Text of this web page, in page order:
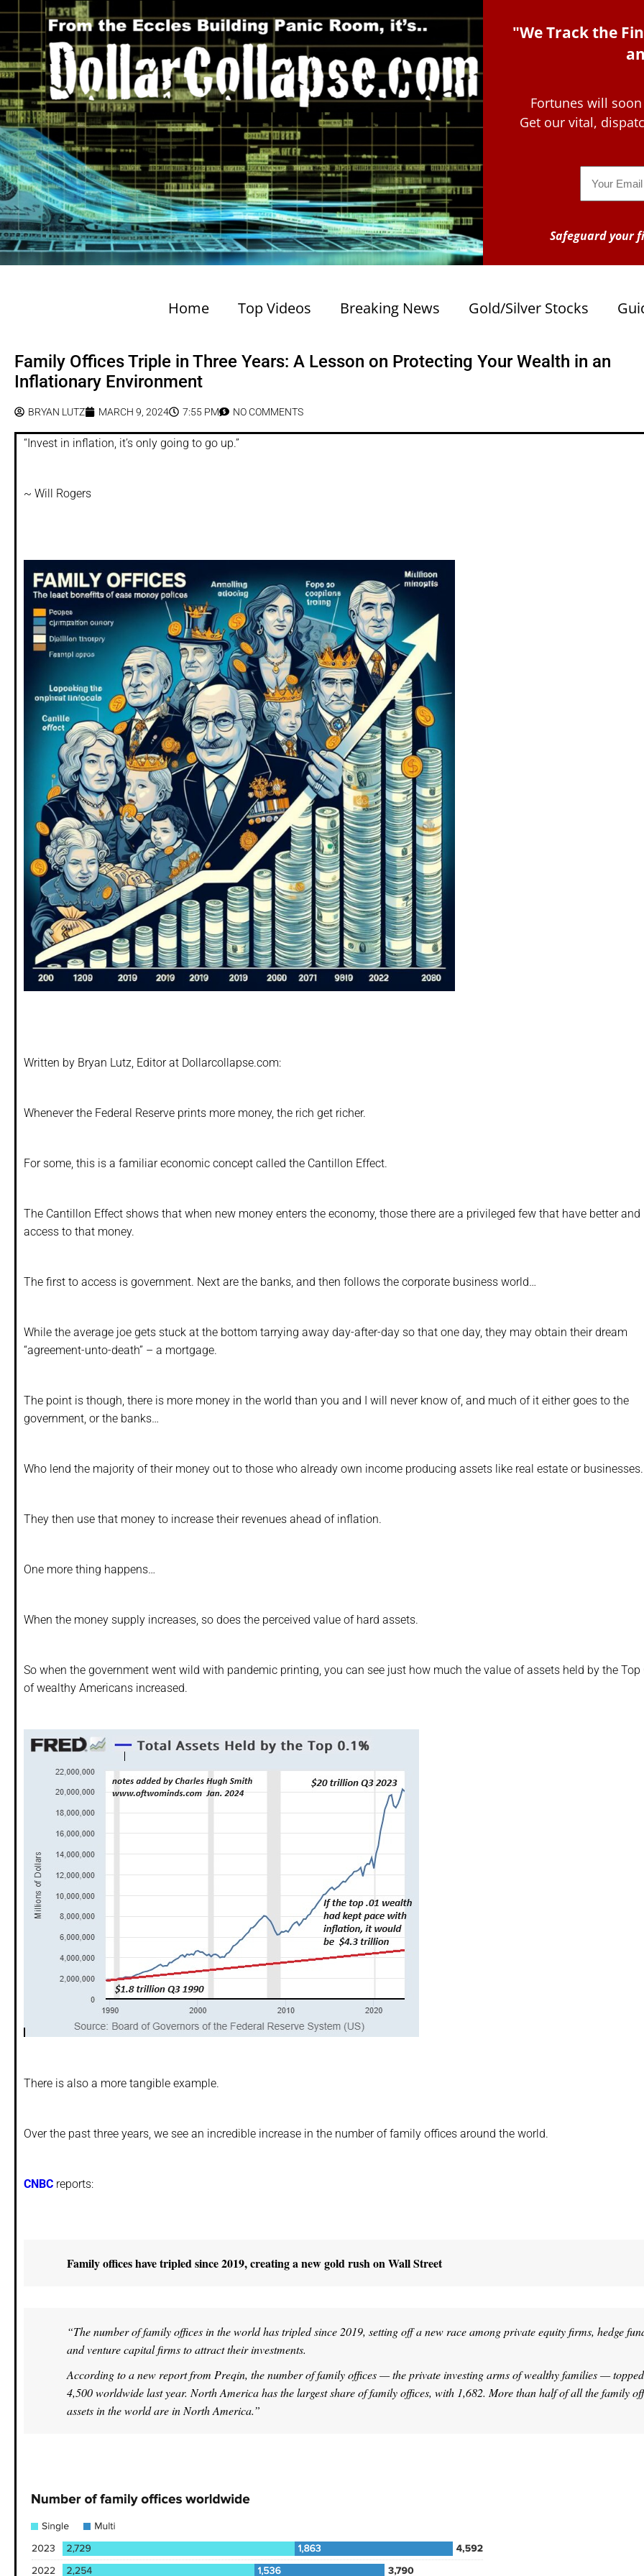
"We Track the
Fortunes will
Get our vital,
Safeguard your
Home Top Videos Breaking News Gold/Silver Stocks
Family Offices Triple in Three Years: A Lesson on Protecting Your Wealth in an
Inflationary Environment
BRYAN LUTZ MARCH 9, 2024 7:55 PM NO COMMENTS
“Invest in inflation, it’s only going to go up.”
~ Will Rogers
Written by Bryan Lutz, Editor at Dollarcollapse.com:
Whenever the Federal Reserve prints more money, the rich get richer.
For some, this is a familiar economic concept called the Cantillon Effect.
The Cantillon Effect shows that when new money enters the economy, those there are a privileged few that have better and
access to that money.
The first to access is government. Next are the banks, and then follows the corporate business world…
While the average joe gets stuck at the bottom tarrying away day-after-day so that one day, they may obtain their dream
“agreement-unto-death” – a mortgage.
The point is though, there is more money in the world than you and I will never know of, and much of it either goes to the
government, or the banks…
Who lend the majority of their money out to those who already own income producing assets like real estate or businesses.
They then use that money to increase their revenues ahead of inflation.
One more thing happens…
When the money supply increases, so does the perceived value of hard assets.
So when the government went wild with pandemic printing, you can see just how much the value of assets held by the Top
of wealthy Americans increased.
There is also a more tangible example.
Over the past three years, we see an incredible increase in the number of family offices around the world.
CNBC reports:
Family offices have tripled since 2019, creating a new gold rush on Wall Street
“The number of family offices in the world has tripled since 2019, setting off a new race among private equity firms, hedge
and venture capital firms to attract their investments.
According to a new report from Preqin, the number of family offices — the private investing arms of wealthy families — topped
4,500 worldwide last year. North America has the largest share of family offices, with 1,682. More than half of all the family
assets in the world are in North America.”